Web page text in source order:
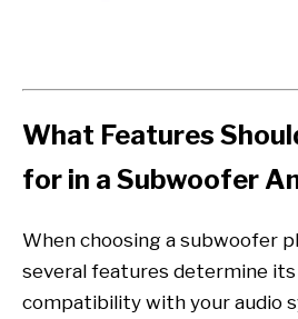
What Features
for in a Subwoofer
When choosing a subwoofer
several features determine
compatibility with your audio